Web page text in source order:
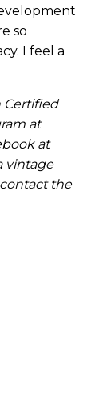
so
I feel a
Certified
at
at
vintage
the